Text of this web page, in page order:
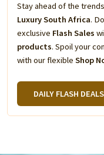
Stay ahead of the
Luxury South Africa.
exclusive Flash Sales
products. Spoil your
with our flexible Shop
DAILY FLASH